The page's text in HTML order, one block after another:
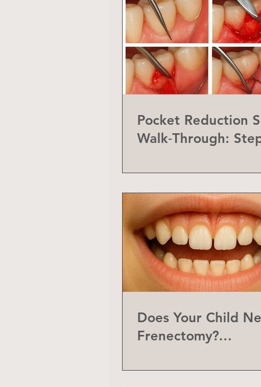
Pocket Reduction
Walk‑Through:
Does Your Child
Frenectomy?
Frenum